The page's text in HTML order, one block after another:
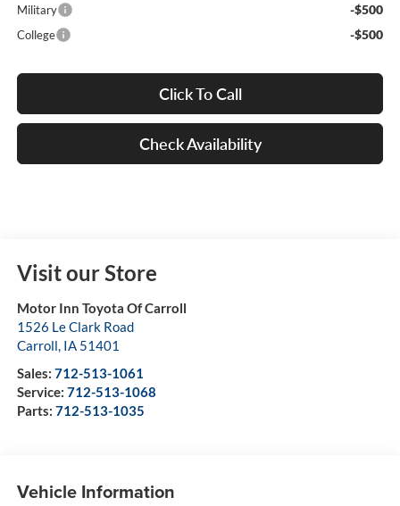
Military
-$500
College -$500
Click To Call
Check Availability
Visit our Store
Motor Inn Toyota Of Carroll
1526 Le Clark Road
Carroll IA 51401
Sales: 712-513-1061
Service: 712-513-1068
Parts: 712-513-1035
Vehicle Information